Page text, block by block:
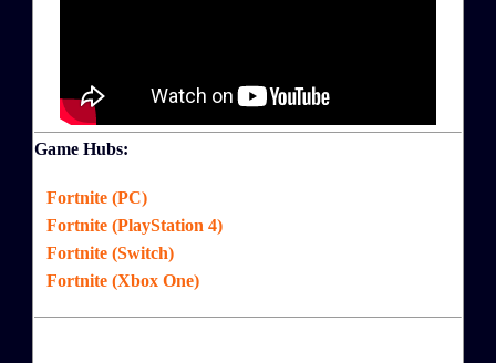
Game Hubs:
Fortnite (PC)
Fortnite (PlayStation 4)
Fortnite (Switch)
Fortnite (Xbox One)